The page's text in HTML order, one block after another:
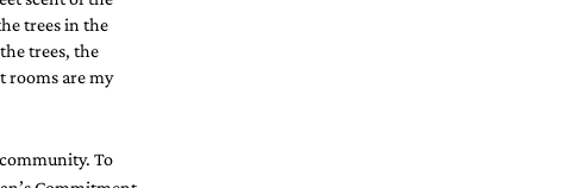
trees in the
trees, the
rooms are my
To